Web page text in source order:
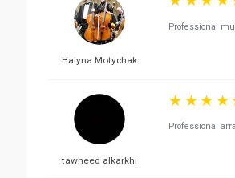
Halyna Motychak
Professional
tawheed alkarkhi
Professional